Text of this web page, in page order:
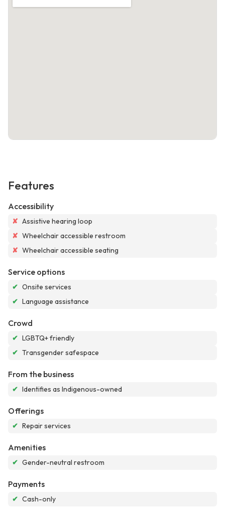
Features
Accessibility
✘ Assistive hearing loop
✘ Wheelchair accessible restroom
✘ Wheelchair accessible seating
Service options
✔ Onsite services
✔ Language assistance
Crowd
✔ LGBTQ+ friendly
✔ Transgender safespace
From the business
✔ Identifies as Indigenous-owned
Offerings
✔ Repair services
Amenities
✔ Gender-neutral restroom
Payments
✔ Cash-only